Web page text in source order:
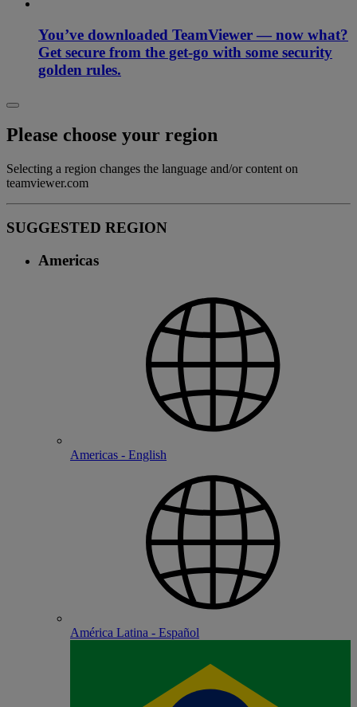
You’ve downloaded TeamViewer — now what?
Get secure from the get-go with some security
golden rules.
Please choose your region
Selecting a region changes the language and/or content on
teamviewer.com
SUGGESTED REGION
Americas
Americas - English
América Latina - Español